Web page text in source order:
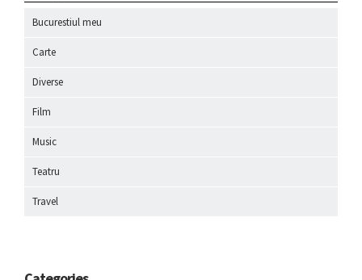
Bucurestiul meu
Carte
Diverse
Film
Music
Teatru
Travel